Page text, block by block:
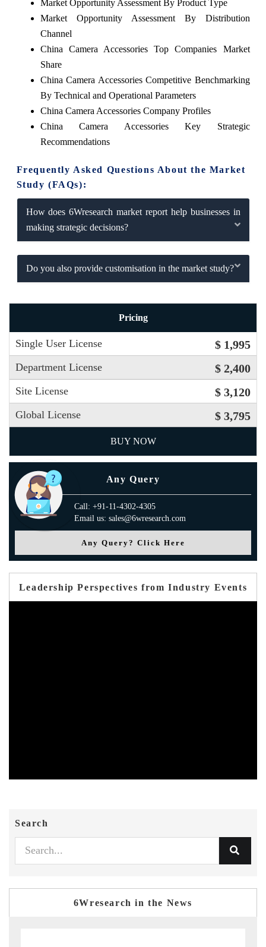
Market Opportunity Assessment By Product Type
Market Opportunity Assessment By Distribution
Channel
China Camera Accessories Top Companies Market
Share
China Camera Accessories Competitive Benchmarking
By Technical and Operational Parameters
China Camera Accessories Company Profiles
China Camera Accessories Key Strategic
Recommendations
Frequently Asked Questions About the Market
Study (FAQs):
How does 6Wresearch market report help businesses in
making strategic decisions?
Do you also provide customisation in the market study?
Pricing
Single User License $ 1,995
Department License $ 2,400
Site License $ 3,120
Global License $ 3,795
BUY NOW
Any Query
Call: +91-11-4302-4305
Email us: sales@6wresearch.com
Any Query? Click Here
Leadership Perspectives from Industry Events
Search
6Wresearch in the News